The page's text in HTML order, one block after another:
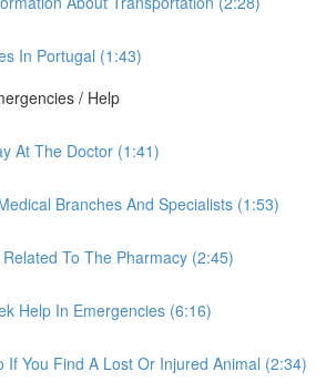
In Portugal (1:43)
/ Help
At The Doctor (1:41)
Branches And Specialists (1:53)
To The Pharmacy (2:45)
Help In Emergencies (6:16)
If You Find A Lost Or Injured Animal (2:34)